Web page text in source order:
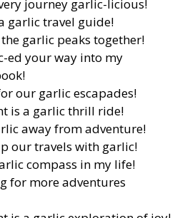
journey garlic-licious!
garlic travel guide!
the garlic peaks together!
ed your way into my
our garlic escapades!
is a garlic thrill ride!
away from adventure!
our travels with garlic!
compass in my life!
for more adventures